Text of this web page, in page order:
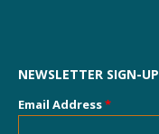
NEWSLETTER SIGN-UP
Email Address*